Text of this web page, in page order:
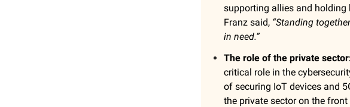
supporting allies and holding
Franz said, “Standing
in need.”
The role of the private
critical role in the
of securing IoT devices and
the private sector on the